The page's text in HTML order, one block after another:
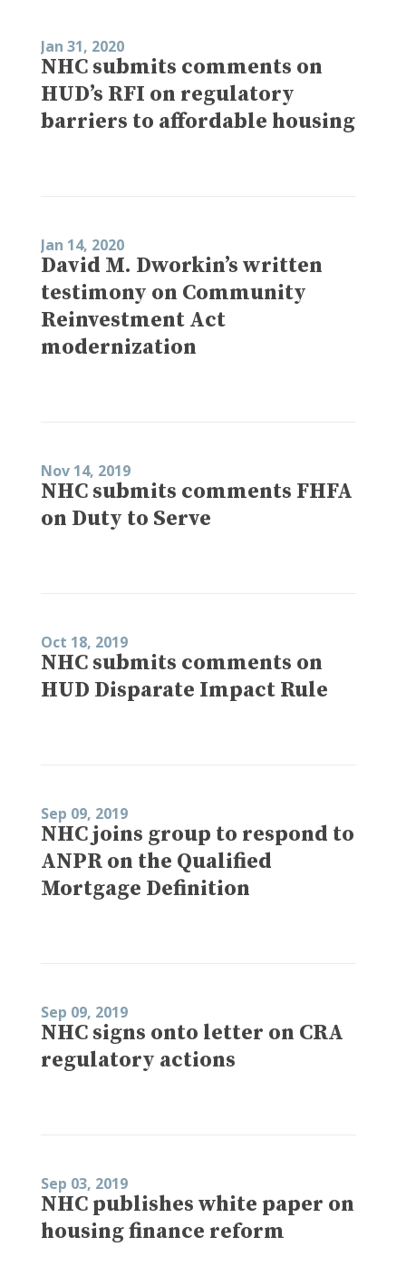
Jan 31, 2020
NHC submits comments on
HUD’s RFI on regulatory
barriers to affordable housing
Jan 14, 2020
David M. Dworkin’s written
testimony on Community
Reinvestment Act
modernization
Nov 14, 2019
NHC submits comments FHFA
on Duty to Serve
Oct 18, 2019
NHC submits comments on
HUD Disparate Impact Rule
Sep 09, 2019
NHC joins group to respond to
ANPR on the Qualified
Mortgage Definition
Sep 09, 2019
NHC signs onto letter on CRA
regulatory actions
Sep 03, 2019
NHC publishes white paper on
housing finance reform